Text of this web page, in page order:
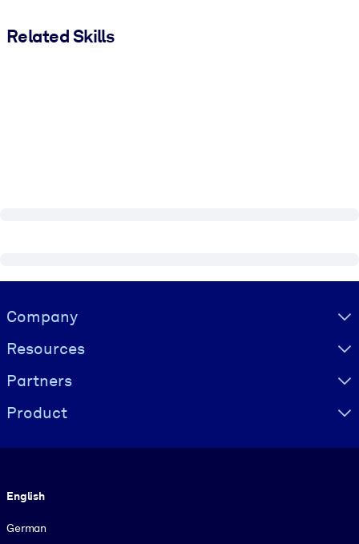
Related Skills
Visually hidden Text
Company
Resources
Partners
Product
English
German